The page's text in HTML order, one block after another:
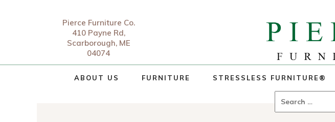
Pierce Furniture Co.
410 Payne Rd,
Scarborough, ME
04074
ABOUT US FURNITURE STRESSLESS FURNITURE®
for: